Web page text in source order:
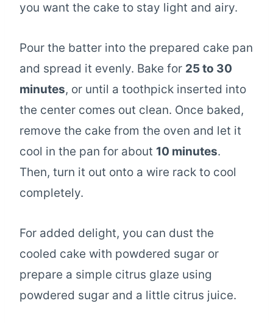
you want the cake to stay light and airy.
Pour the batter into the prepared cake pan
and spread it evenly. Bake for 25 to 30
minutes, or until a toothpick inserted into
the center comes out clean. Once baked,
remove the cake from the oven and let it
cool in the pan for about 10 minutes.
Then, turn it out onto a wire rack to cool
completely.
For added delight, you can dust the
cooled cake with powdered sugar or
prepare a simple citrus glaze using
powdered sugar and a little citrus juice.